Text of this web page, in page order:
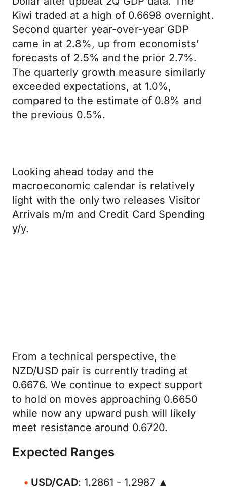
Kiwi traded at a high of 0.6698 overnight.
Second quarter year-over-year GDP
came in at 2.8%, up from economists’
forecasts of 2.5% and the prior 2.7%.
The quarterly growth measure similarly
exceeded expectations, at 1.0%,
compared to the estimate of 0.8% and
the previous 0.5%.
Looking ahead today and the
macroeconomic calendar is relatively
light with the only two releases Visitor
Arrivals m/m and Credit Card Spending
y/y.
From a technical perspective, the
NZD/USD pair is currently trading at
0.6676. We continue to expect support
to hold on moves approaching 0.6650
while now any upward push will likely
meet resistance around 0.6720.
Expected Ranges
USD/CAD: 1.2861 - 1.2987 ▲